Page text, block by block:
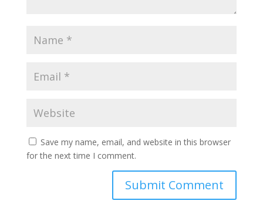
Save my name, email, and website in this browser
for the next time I comment.